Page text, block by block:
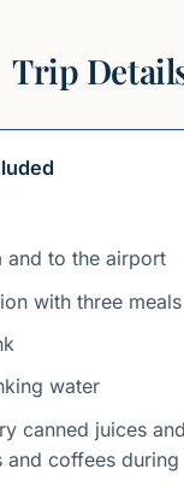
Trip
and to the airport
with three
water
canned juices
and coffees